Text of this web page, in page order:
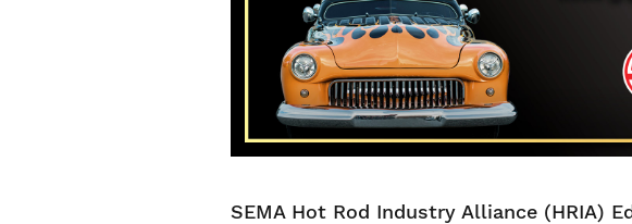
SEMA Hot Rod Industry Alliance (HRIA)